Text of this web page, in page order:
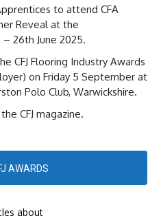
to attend CFA
Reveal at the
– 26th June 2025.
CFJ Flooring Industry Awards
on Friday 5 September at
Polo Club, Warwickshire.
CFJ magazine.
AWARDS
about